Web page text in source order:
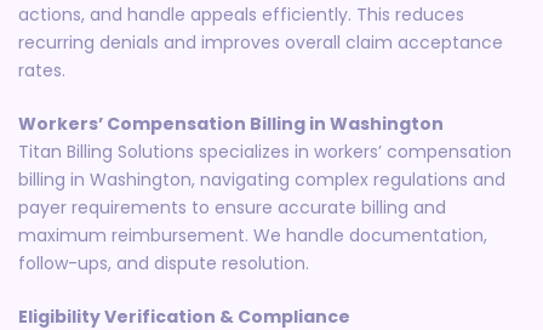
actions, and handle appeals efficiently. This reduces
recurring denials and improves overall claim acceptance
rates.
Workers’ Compensation Billing in Washington
Titan Billing Solutions specializes in workers’ compensation
billing in Washington, navigating complex regulations and
payer requirements to ensure accurate billing and
maximum reimbursement. We handle documentation,
follow-ups, and dispute resolution.
Eligibility Verification & Compliance